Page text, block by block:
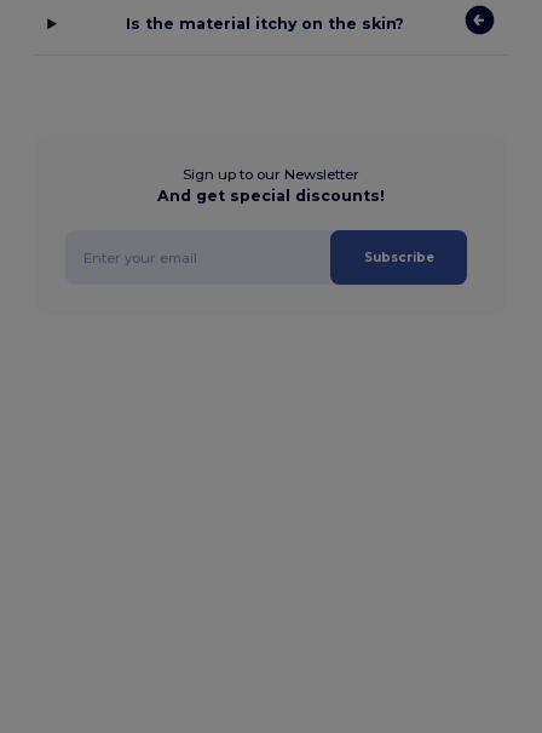
Is the material itchy on the skin?
Sign up to our Newsletter
And get special discounts!
Subscribe